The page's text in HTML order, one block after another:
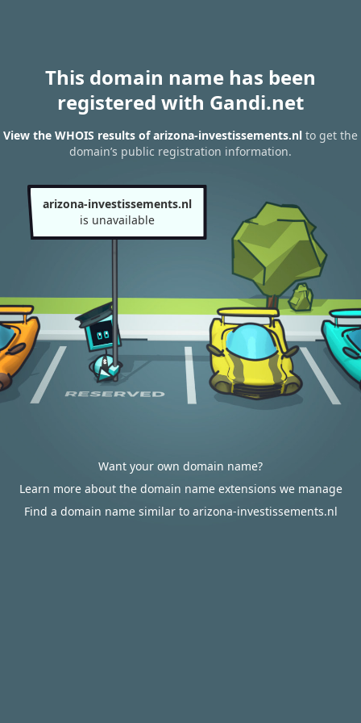
This domain name has been
registered with Gandi.net
View the WHOIS results of arizona-investissements.nl to get the
domain’s public registration information.
arizona-investissements.nl
is unavailable
Want your own domain name?
Learn more about the domain name extensions we manage
Find a domain name similar to arizona-investissements.nl